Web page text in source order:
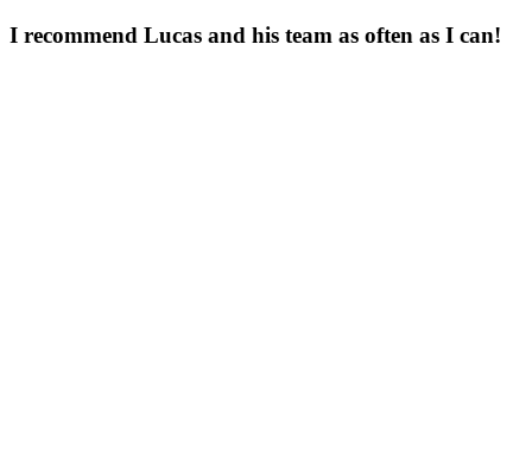
I recommend Lucas and his team as often as I can!